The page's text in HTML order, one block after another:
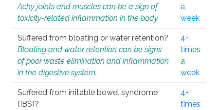
Achy joints and muscles can be a sign of
toxicity-related inflammation in the body.
a
week
Suffered from bloating or water retention?
Bloating and water retention can be signs
of poor waste elimination and inflammation
in the digestive system.
4+
times
a
week
Suffered from irritable bowel syndrome
(IBS)?
4+
times